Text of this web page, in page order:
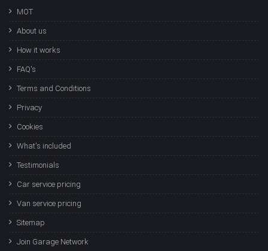
MOT
About us
How it works
FAQ's
Terms and Conditions
Privacy
Cookies
What's included
Testimonials
Car service pricing
Van service pricing
Sitemap
Join Garage Network